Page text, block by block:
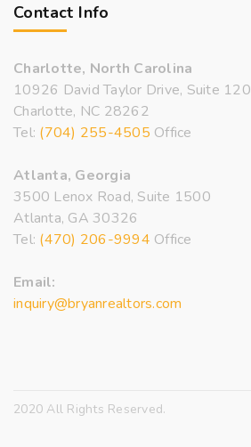
Contact Info
Charlotte, North Carolina
10926 David Taylor Drive, Suite 120
Charlotte, NC 28262
Tel: (704) 255-4505 Office
Atlanta, Georgia
3500 Lenox Road, Suite 1500
Atlanta, GA 30326
Tel: (470) 206-9994 Office
Email:
inquiry@bryanrealtors.com
2020 All Rights Reserved.